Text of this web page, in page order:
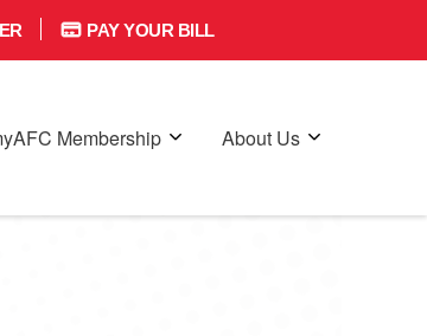
PAY YOUR BILL
Membership About Us